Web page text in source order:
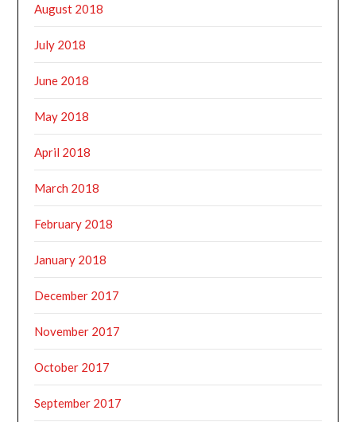
August 2018
July 2018
June 2018
May 2018
April 2018
March 2018
February 2018
January 2018
December 2017
November 2017
October 2017
September 2017